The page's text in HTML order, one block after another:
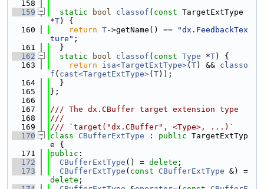
  158
  159
static bool classof ( const TargetExtType
*T) {
  160
return T->getName() ==
"dx.FeedbackTex
ture" ;
  161
  }
  162
static bool classof ( const Type *T) {
  163
return isa<TargetExtType>( T) && classo
f ( cast<TargetExtType>( T));
  164
  }
  165
};
  166
  167
/// The dx.CBuffer target extension type
  168
///
  169
/// `target("dx.CBuffer", <Type>, ...)`
  170
class CBufferExtType : public TargetExtTyp
e {
  171
public :
  172
CBufferExtType () = delete ;
  173
CBufferExtType ( const CBufferExtType
delete ;